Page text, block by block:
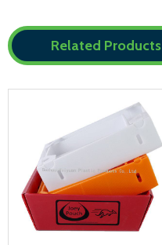
Related Products